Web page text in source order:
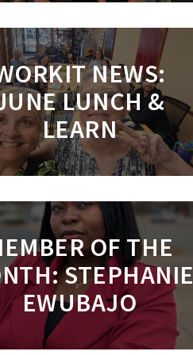
NEWS:
LUNCH &
LEARN
OF THE
STEPHANIE
EWUBAJO